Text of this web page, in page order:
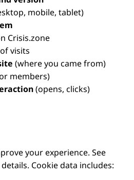
mobile, tablet)
Crisis.zone
of visits
(where you came from)
members)
(opens, clicks)
your experience. See
Cookie data includes: